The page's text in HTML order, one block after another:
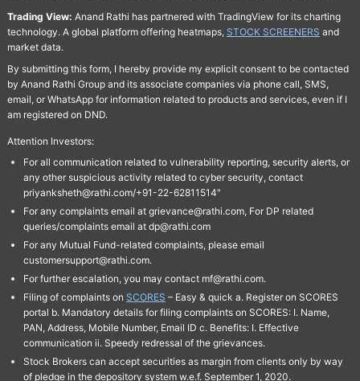
Trading View: Anand Rathi has partnered with TradingView for its charting
technology. A global platform offering heatmaps, STOCK SCREENERS and
market data.
By submitting this form, I hereby provide my explicit consent to be contacted
by Anand Rathi Group and its associate companies via phone call, SMS,
email, or WhatsApp for information related to products and services, even if I
am registered on DND.
Attention Investors:
For all communication related to vulnerability reporting, security alerts, or
any other suspicious activity related to cyber security, contact
priyanksheth@rathi.com/+91-22-62811514"
For any complaints email at grievance@rathi.com, For DP related
queries/complaints email at dp@rathi.com
For any Mutual Fund-related complaints, please email
customersupport@rathi.com.
For further escalation, you may contact mf@rathi.com.
Filing of complaints on SCORES – Easy & quick a. Register on SCORES
portal b. Mandatory details for filing complaints on SCORES: I. Name,
PAN, Address, Mobile Number, Email ID c. Benefits: I. Effective
communication ii. Speedy redressal of the grievances.
Stock Brokers can accept securities as margin from clients only by way
of pledge in the depository system w.e.f. September 1, 2020.